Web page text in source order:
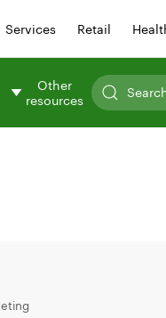
Services Retail
Other
resources